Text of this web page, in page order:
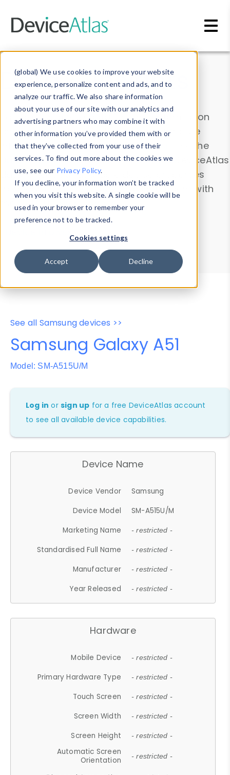
(global) We use cookies to improve your website
experience, personalize content and ads, and to
analyze our traffic. We also share information
about your use of our site with our analytics and
advertising partners who may combine it with
other information you’ve provided them with or
that they’ve collected from your use of their
services. To find out more about the cookies we
use, see our Privacy Policy.
If you decline, your information won’t be tracked
when you visit this website. A single cookie will be
used in your browser to remember your
preference not to be tracked.
Cookies settings
Accept Decline
Data & Insights
Explore our device data. Drill into information
and properties on all devices or contribute
information with theDevice Browser
. Use the
Data Explorerto explore and analyze DeviceAtlas
data. Check our available device properties
from ourProperty List. Test a User-Agent with
theHTTP Headers Parser.
Device Browser
Data Explorer
Properties
User-Agent Tester
See all Samsung devices >>
Samsung Galaxy A51
Model: SM-A515U/M
Log in orsign up for a free DeviceAtlas account
to see all available device capabilities.
Device Name
Device Vendor
Samsung
Device Model
SM-A515U/M
Marketing Name
- restricted -
Standardised Full Name - restricted -
Manufacturer - restricted -
Year Released - restricted -
Hardware
Mobile Device - restricted -
Primary Hardware Type - restricted -
Touch Screen - restricted -
Screen Width - restricted -
Screen Height - restricted -
Automatic Screen
Orientation
- restricted -